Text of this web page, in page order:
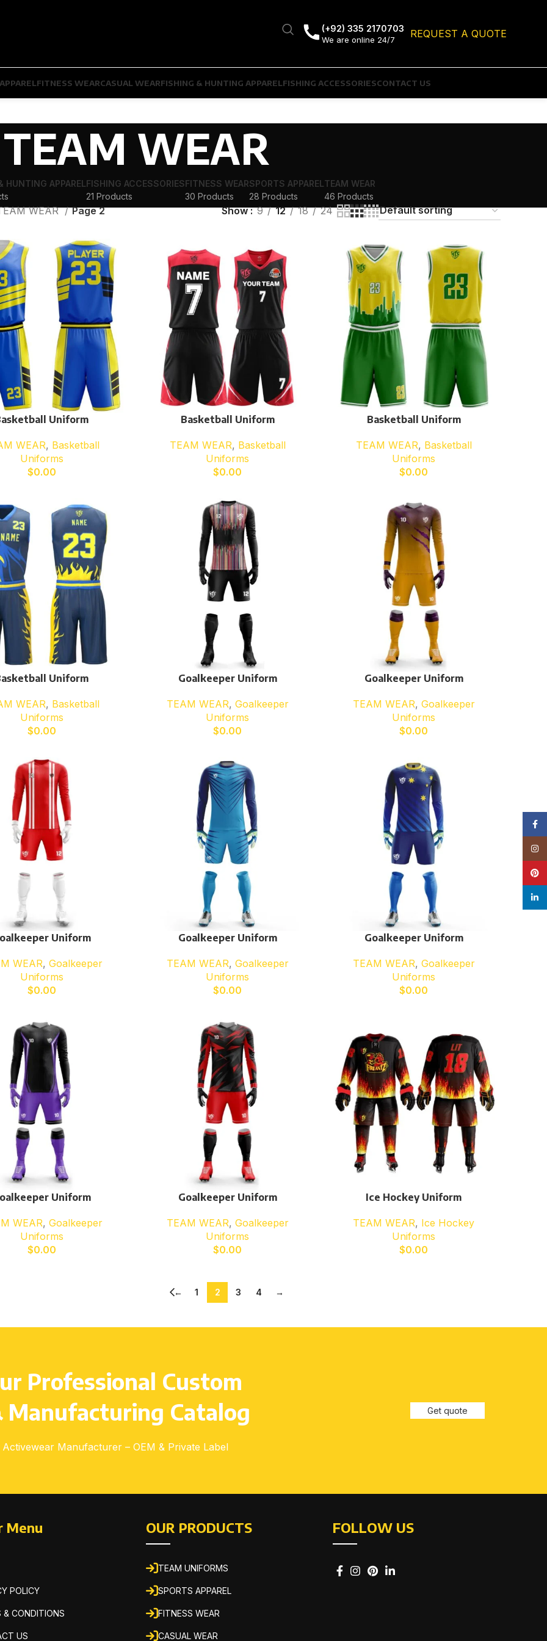
(+92) 335 2170703
We are online 24/7 REQUEST A QUOTE
FITNESS WEARCASUAL WEARFISHING & HUNTING APPARELFISHING ACCESSORIESCONTACT US
TEAM WEAR
HUNTING APPARELFISHING ACCESSORIES
21 Products
FITNESS WEAR
30 Products
SPORTS APPAREL
28 Products
TEAM WEAR
46 Products
WEAR Page 2 Show 9 12 18 24
Uniform
WEAR, Basketball
Uniforms
$0.00
Basketball Uniform
TEAM WEAR, Basketball
Uniforms
$0.00
Basketball Uniform
TEAM WEAR, Basketball
Uniforms
$0.00
Uniform
WEAR, Basketball
Uniforms
$0.00
Goalkeeper Uniform
TEAM WEAR, Goalkeeper
Uniforms
$0.00
Goalkeeper Uniform
TEAM WEAR, Goalkeeper
Uniforms
$0.00
Uniform
WEAR,Goalkeeper
Uniforms
$0.00
Goalkeeper Uniform
TEAM WEAR, Goalkeeper
Uniforms
$0.00
Goalkeeper Uniform
TEAM WEAR, Goalkeeper
Uniforms
$0.00
Uniform
WEAR,Goalkeeper
Uniforms
$0.00
Goalkeeper Uniform
TEAM WEAR, Goalkeeper
Uniforms
$0.00
Ice Hockey Uniform
TEAM WEAR, Ice Hockey
Uniforms
$0.00
← 1 2 3 4 →
Professional Custom
Manufacturing Catalog
Manufacturer – OEM & Private Label
Get quote
Menu
POLICY
& CONDITIONS
US
OUR PRODUCTS
TEAM UNIFORMS
SPORTS APPAREL
FITNESS WEAR
CASUAL WEAR
FOLLOW US